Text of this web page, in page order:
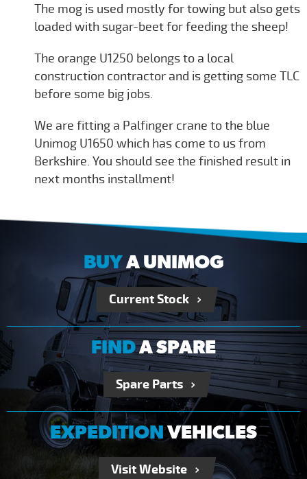
The mog is used mostly for towing but also gets
loaded with sugar-beet for feeding the sheep!
The orange U1250 belongs to a local
construction contractor and is getting some TLC
before some big jobs.
We are fitting a Palfinger crane to the blue
Unimog U1650 which has come to us from
Berkshire. You should see the finished result in
next months installment!
BUYA UNIMOG
Current Stock
FINDA SPARE
Spare Parts
EXPEDITIONVEHICLES
Visit Website